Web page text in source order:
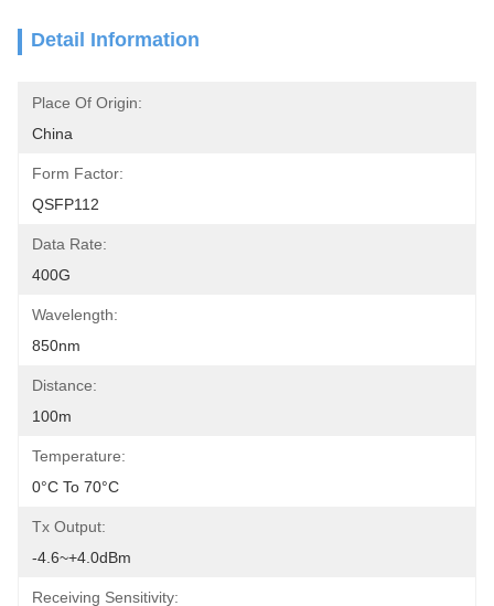
Detail Information
Place Of Origin:
China
Form Factor:
QSFP112
Data Rate:
400G
Wavelength:
850nm
Distance:
100m
Temperature:
0°C To 70°C
Tx Output:
-4.6~+4.0dBm
Receiving Sensitivity: